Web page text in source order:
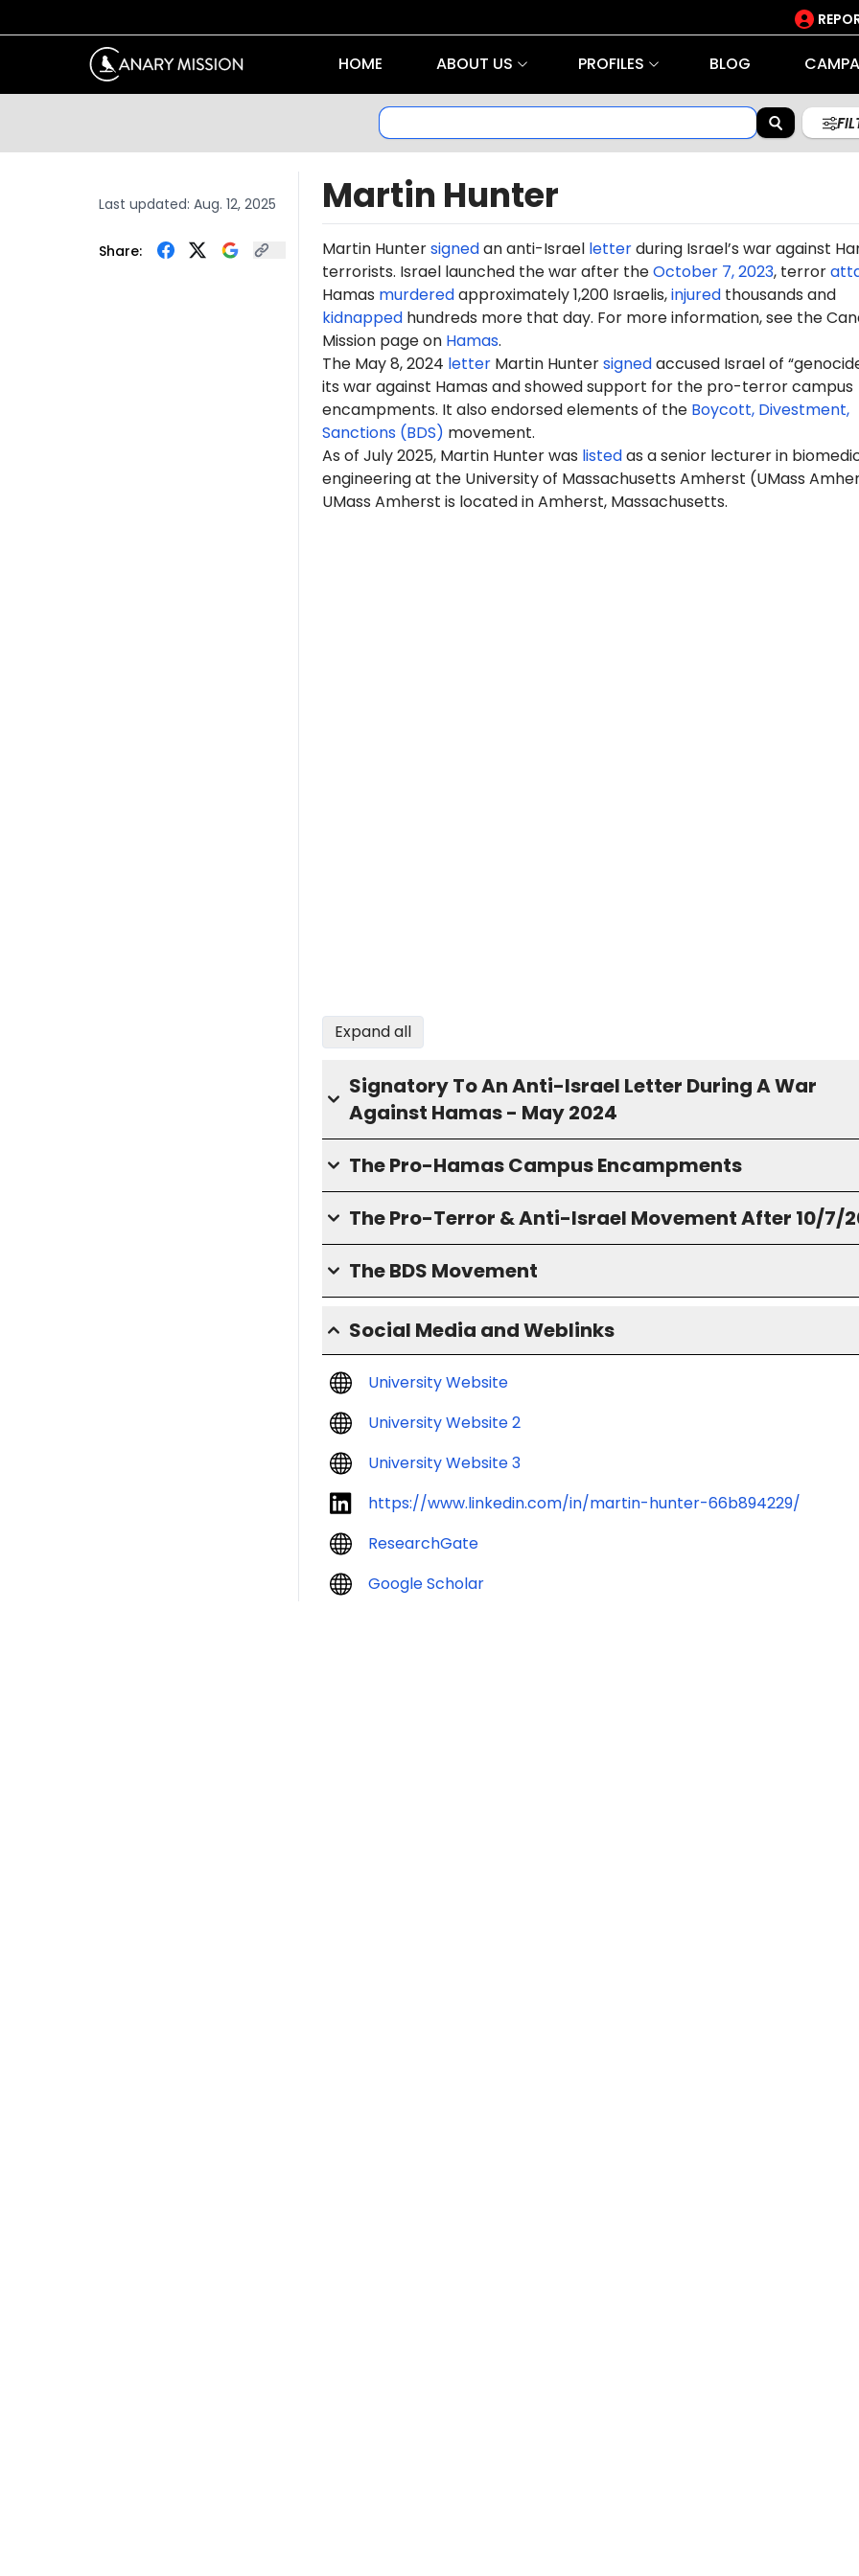
HOME ABOUT US PROFILES BLOG
Last updated: Aug. 12, 2025
Share:
Martin Hunter
Martin Huntersignedan anti-Israel letterduring Israel’s war against
terrorists. Israel launched the war after theOctober 7, 2023, terror
Hamas murderedapproximately 1,200 Israelis,injuredthousands and
kidnappedhundreds more that day. For more information, see the
Mission page on Hamas.
The May 8, 2024 letterMartin Huntersignedaccused Israel of
its war against Hamas and showed support for the pro-terror campus
encampments. It also endorsed elements of the Boycott, Divestment,
Sanctions (BDS) movement.
As of July 2025, Martin Hunter was listedas a senior lecturer in
engineering at the University of Massachusetts Amherst (UMass
UMass Amherst is located in Amherst, Massachusetts.
Expand all
Signatory To An Anti-Israel Letter During A War
Against Hamas - May 2024
The Pro-Hamas Campus Encampments
The Pro-Terror & Anti-Israel Movement After 10/7/
The BDS Movement
Social Media and Weblinks
University Website
University Website 2
University Website 3
https://www.linkedin.com/in/martin-hunter-66b894229/
ResearchGate
Google Scholar